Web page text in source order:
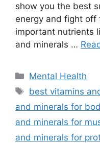
show you the best
energy and fight off
important nutrients
and minerals …
Categories
Mental Health
Tags
best vitamins
and minerals for
and minerals for
and minerals for